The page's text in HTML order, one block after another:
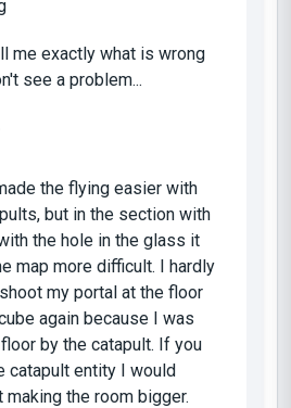
me exactly what is wrong
see a problem...
the flying easier with
but in the section with
the hole in the glass it
map more difficult. I hardly
my portal at the floor
again because I was
by the catapult. If you
catapult entity I would
the room bigger.